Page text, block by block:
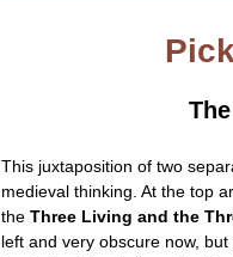
This juxtaposition of two
medieval thinking. At the top
the Three Living and the
left and very obscure now,